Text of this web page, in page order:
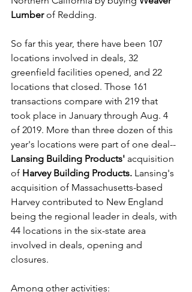
Lumber of Redding.
So far this year, there have been 107
locations involved in deals, 32
greenfield facilities opened, and 22
locations that closed. Those 161
transactions compare with 219 that
took place in January through Aug. 4
of 2019. More than three dozen of this
year's locations were part of one deal--
Lansing Building Products' acquisition
of Harvey Building Products. Lansing's
acquisition of Massachusetts-based
Harvey contributed to New England
being the regional leader in deals, with
44 locations in the six-state area
involved in deals, opening and
closures.
Among other activities: